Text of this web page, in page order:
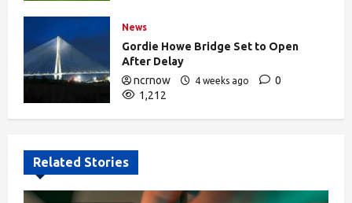
News
Gordie Howe Bridge Set to Open
After Delay
ncrnow
4 weeks ago
0
1,212
Related Stories